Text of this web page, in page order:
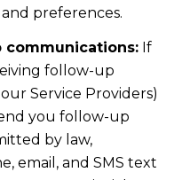
preferences.
communications:If
follow-up
Service Providers)
you follow-up
by law,
email, and SMS text